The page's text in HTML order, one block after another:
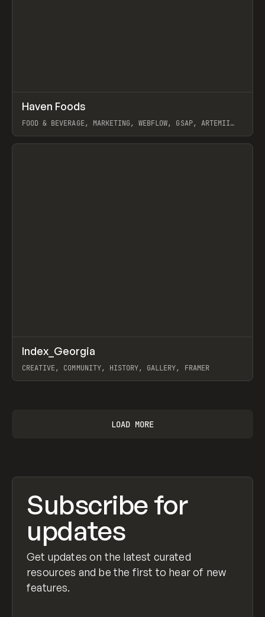
INSPO WEBSITE
Haven Foods
FOOD & BEVERAGE, MARKETING, WEBFLOW, GSAP, ARTEMII
View item
INSPO WEBSITE
Index_Georgia
CREATIVE, COMMUNITY, HISTORY, GALLERY, FRAMER
LOAD MORE
Subscribe for
updates
Get updates on the latest curated
resources and be the first to hear of new
features.